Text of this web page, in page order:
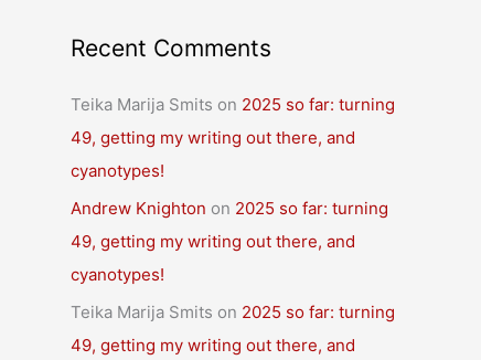
Recent Comments
Teika Marija Smits on 2025 so far: turning
49, getting my writing out there, and
cyanotypes!
Andrew Knighton on 2025 so far: turning
49, getting my writing out there, and
cyanotypes!
Teika Marija Smits on 2025 so far: turning
49, getting my writing out there, and